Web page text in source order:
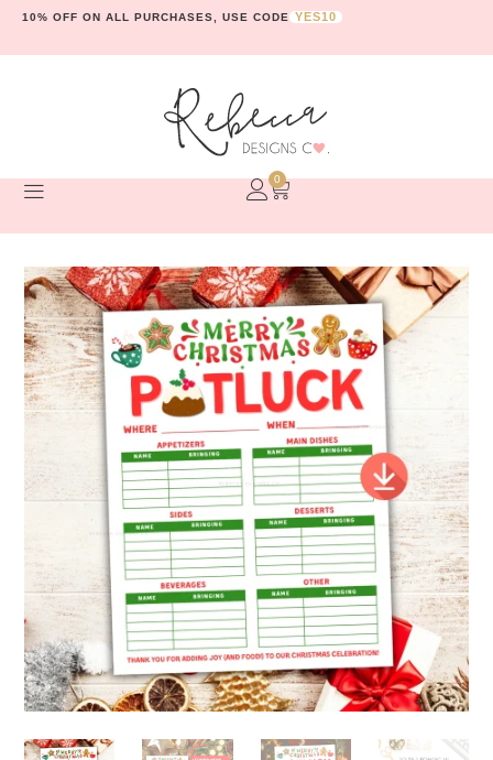
10% OFF ON ALL PURCHASES, USE CODE YES10
0